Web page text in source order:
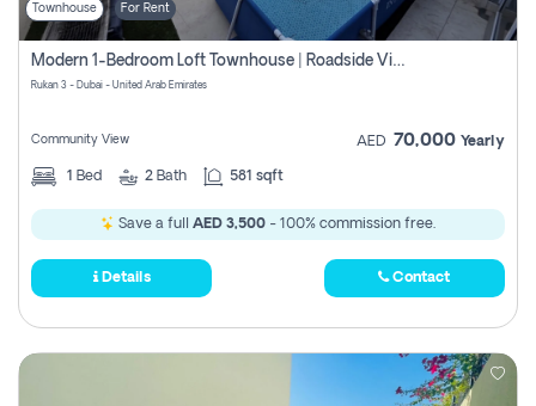
Login
Register
Townhouse For Rent
Modern 1-Bedroom Loft Townhouse | Roadside View | Rokan,
Rukan 3 - Dubai - United Arab Emirates
Community View AED 70,000 Yearly
1 Bed 2 Bath 581 sqft
Save a full AED 3,500 - 100% commission free.
Details Contact